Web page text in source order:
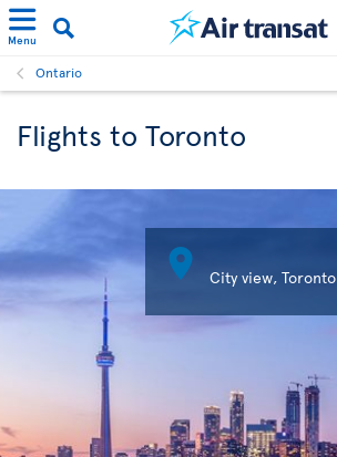
Menu
Ontario
Flights to Toronto
 City view, Toronto